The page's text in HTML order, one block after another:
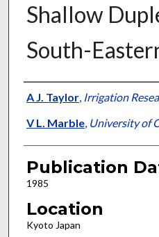
Shallow
South-
Presenter
A J. Taylor, Irrigation
V L. Marble, University of
Publication
1985
Location
Kyoto Japan